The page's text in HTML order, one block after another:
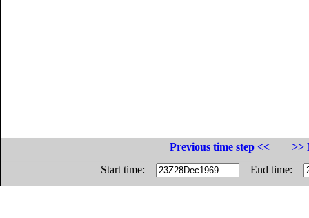
Previous time step <<
>>
Start time:
End time: